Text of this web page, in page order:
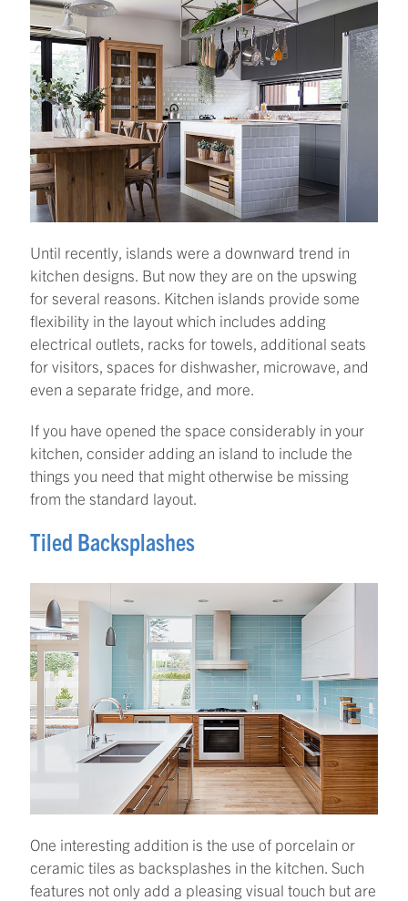
Until recently, islands were a downward trend in
kitchen designs. But now they are on the upswing
for several reasons. Kitchen islands provide some
flexibility in the layout which includes adding
electrical outlets, racks for towels, additional seats
for visitors, spaces for dishwasher, microwave, and
even a separate fridge, and more.
If you have opened the space considerably in your
kitchen, consider adding an island to include the
things you need that might otherwise be missing
from the standard layout.
Tiled Backsplashes
One interesting addition is the use of porcelain or
ceramic tiles as backsplashes in the kitchen. Such
features not only add a pleasing visual touch but are